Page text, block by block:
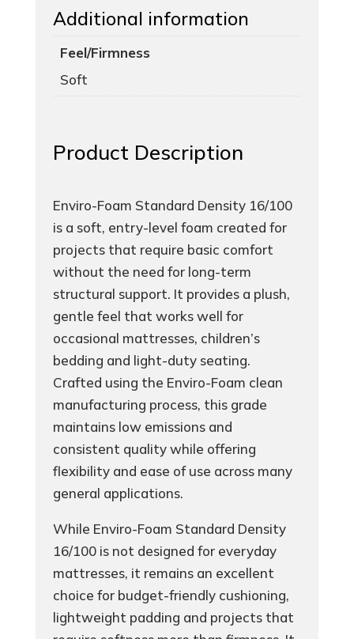
Additional information
Feel/Firmness
Soft
Product Description
Enviro-Foam Standard Density 16/100
is a soft, entry-level foam created for
projects that require basic comfort
without the need for long-term
structural support. It provides a plush,
gentle feel that works well for
occasional mattresses, children’s
bedding and light-duty seating.
Crafted using the Enviro-Foam clean
manufacturing process, this grade
maintains low emissions and
consistent quality while offering
flexibility and ease of use across many
general applications.
While Enviro-Foam Standard Density
16/100 is not designed for everyday
mattresses, it remains an excellent
choice for budget-friendly cushioning,
lightweight padding and projects that